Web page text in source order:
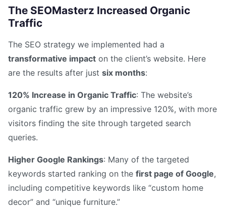
The SEOMasterz Increased Organic
Traffic
The SEO strategy we implemented had a
transformative impact on the client’s website. Here
are the results after just six months:
120% Increase in Organic Traffic: The website’s
organic traffic grew by an impressive 120%, with more
visitors finding the site through targeted search
queries.
Higher Google Rankings: Many of the targeted
keywords started ranking on the first page of Google,
including competitive keywords like “custom home
decor” and “unique furniture.”